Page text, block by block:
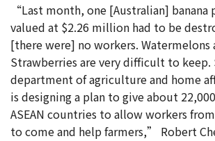
“Last month, one [Australian]
valued at $2.26 million had to be
[there were] no workers.
Strawberries are very difficult to keep.
department of agriculture and home
is designing a plan to give about
ASEAN countries to allow workers
to come and help farmers,” Robert